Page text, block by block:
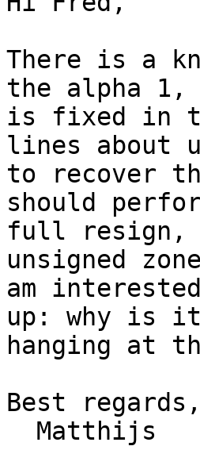
There is a
the alpha 1,
is fixed in
lines about
to recover
should
full resign,
unsigned
am
up: why is it
hanging at
Best regards,